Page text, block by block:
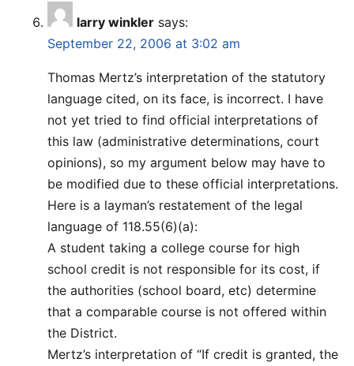
larry winkler says:
September 22, 2006 at 3:02 am
Thomas Mertz’s interpretation of the statutory
language cited, on its face, is incorrect. I have
not yet tried to find official interpretations of
this law (administrative determinations, court
opinions), so my argument below may have to
be modified due to these official interpretations.
Here is a layman’s restatement of the legal
language of 118.55(6)(a):
A student taking a college course for high
school credit is not responsible for its cost, if
the authorities (school board, etc) determine
that a comparable course is not offered within
the District.
Mertz’s interpretation of “If credit is granted, the